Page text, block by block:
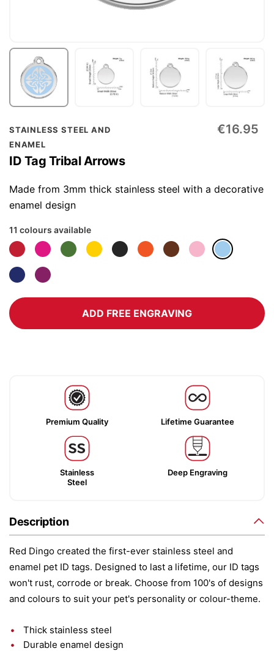
STAINLESS STEEL AND
ENAMEL
ID Tag Tribal Arrows
€16.95
Made from 3mm thick stainless steel with a decorative
enamel design
11 colours available
ADD FREE ENGRAVING
Premium Quality Lifetime Guarantee
Stainless
Steel
Deep Engraving
Description
Red Dingo created the first-ever stainless steel and
enamel pet ID tags. Designed to last a lifetime, our ID tags
won't rust, corrode or break. Choose from 100's of designs
and colours to suit your pet's personality or colour-theme.
Thick stainless steel
Durable enamel design
Skip
to
the
beginning
of
the
gallery